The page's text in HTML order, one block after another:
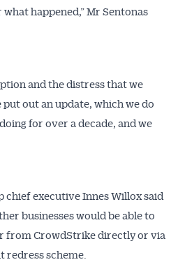
happened,” Mr Sentonas
and the distress that we
put out an update, which we do
for over a decade, and we
executive Innes Willox said
businesses would be able to
from CrowdStrike directly or via
scheme.
News
to you